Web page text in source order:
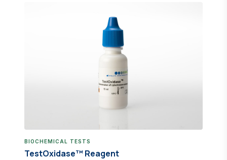
BIOCHEMICAL TESTS
TestOxidase™ Reagent